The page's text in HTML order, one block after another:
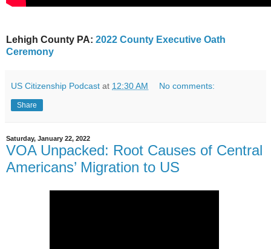
Lehigh County PA: 2022 County Executive Oath
Ceremony
US Citizenship Podcast at 12:30 AM No comments:
Share
Saturday, January 22, 2022
VOA Unpacked: Root Causes of Central
Americans’ Migration to US